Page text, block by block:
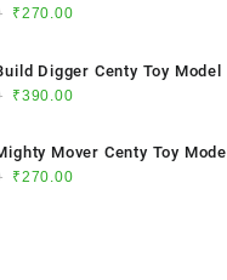
₹270.00
Digger Centy Toy Model
₹390.00
Mover Centy Toy Model
₹270.00